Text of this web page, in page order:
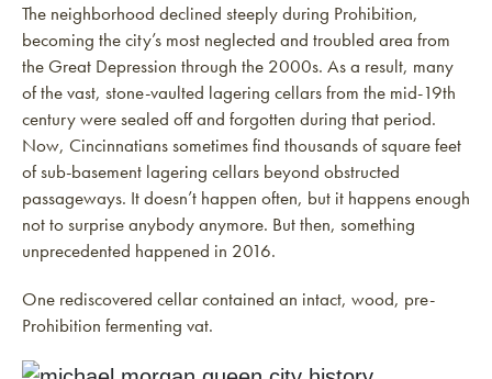
The neighborhood declined steeply during Prohibition,
becoming the city’s most neglected and troubled area from
the Great Depression through the 2000s. As a result, many
of the vast, stone-vaulted lagering cellars from the mid-19th
century were sealed off and forgotten during that period.
Now, Cincinnatians sometimes find thousands of square feet
of sub-basement lagering cellars beyond obstructed
passageways. It doesn’t happen often, but it happens enough
not to surprise anybody anymore. But then, something
unprecedented happened in 2016.
One rediscovered cellar contained an intact, wood, pre-
Prohibition fermenting vat.